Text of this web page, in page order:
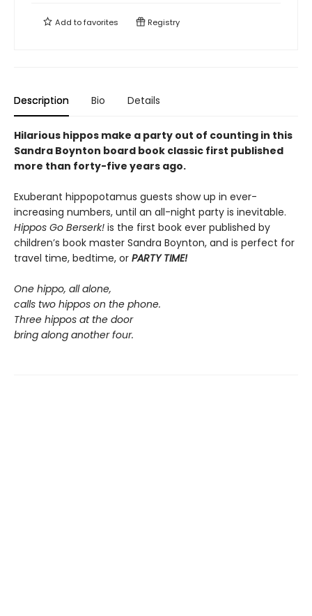
Add tofavorites Registry
Description Bio Details
Hilarious hippos make a party out of counting in this
Sandra Boynton board book classic first published
more than forty-five years ago.
Exuberant hippopotamus guests show up in ever-
increasing numbers, until an all-night party is inevitable.
Hippos Go Berserk! is the first book ever published by
children’s book master Sandra Boynton, and is perfect for
travel time, bedtime, or PARTY TIME!
One hippo, all alone,
calls two hippos on the phone.
Three hippos at the door
bring along another four.